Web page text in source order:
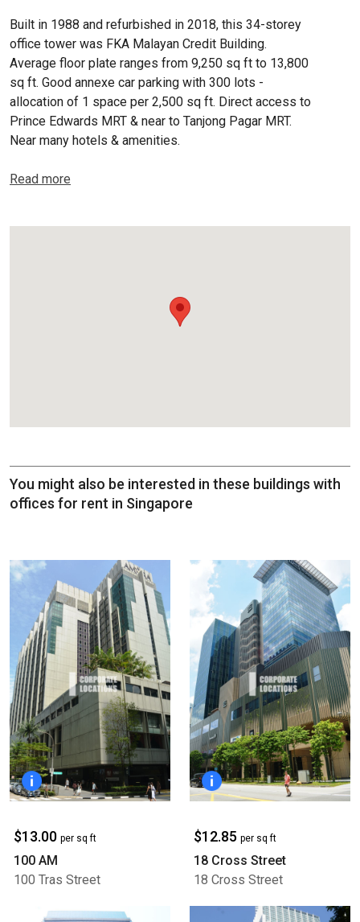
Built in 1988 and refurbished in 2018, this 34-storey
office tower was FKA Malayan Credit Building.
Average floor plate ranges from 9,250 sq ft to 13,800
sq ft. Good annexe car parking with 300 lots -
allocation of 1 space per 2,500 sq ft. Direct access to
Prince Edwards MRT & near to Tanjong Pagar MRT.
Near many hotels & amenities.
Read more
You might also be interested in these buildings with
offices for rent in Singapore
$13.00 per sq ft
100 AM
100 Tras Street
$12.85 per sq ft
18 Cross Street
18 Cross Street